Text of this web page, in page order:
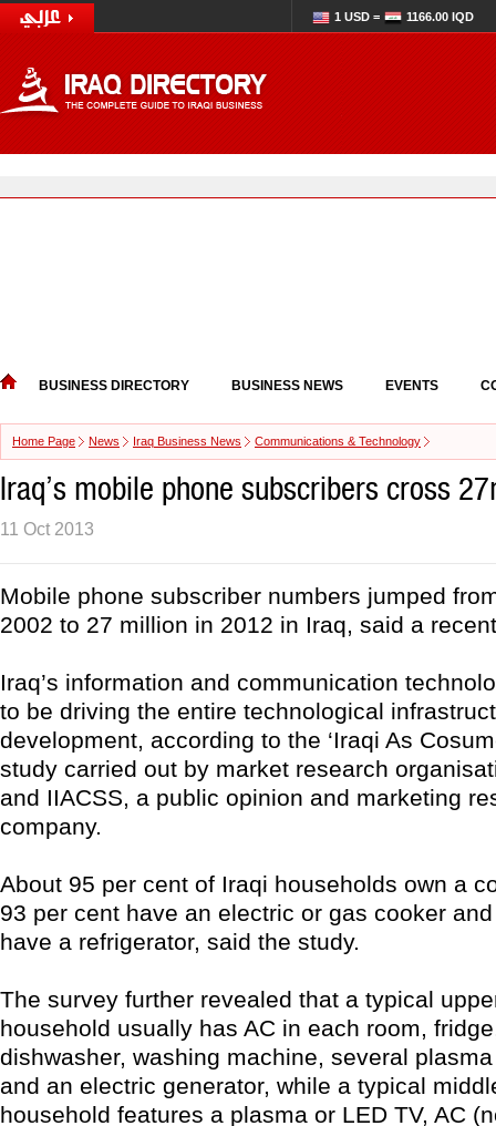
1 USD = 1166.00 IQD
BUSINESS DIRECTORY BUSINESS NEWS EVENTS
Home Page News Iraq Business News Communications & Technology
Iraq’s mobile phone subscribers cross
11 Oct 2013
Mobile phone subscriber numbers jumped
2002 to 27 million in 2012 in Iraq, said a
Iraq’s information and communication
to be driving the entire technological
development, according to the ‘Iraqi As
study carried out by market research
and IIACSS, a public opinion and marketing
company.
About 95 per cent of Iraqi households own a
93 per cent have an electric or gas cooker
have a refrigerator, said the study.
The survey further revealed that a typical
household usually has AC in each room,
dishwasher, washing machine, several
and an electric generator, while a typical
household features a plasma or LED TV, AC